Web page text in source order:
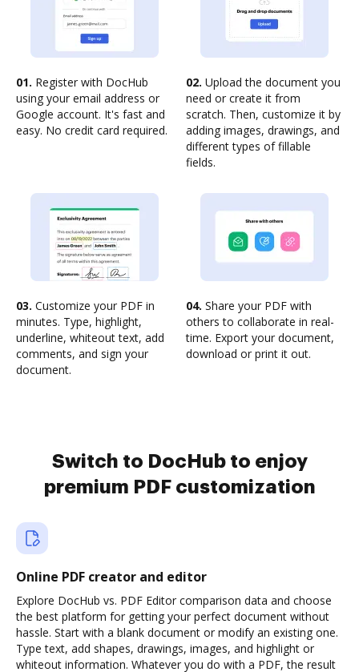
01. Register with DocHub
using your email address or
Google account. It's fast and
easy. No credit card required.
02. Upload the document you
need or create it from
scratch. Then, customize it by
adding images, drawings, and
different types of fillable
fields.
03. Customize your PDF in
minutes. Type, highlight,
underline, whiteout text, add
comments, and sign your
document.
04. Share your PDF with
others to collaborate in real-
time. Export your document,
download or print it out.
Switch to DocHub to enjoy
premium PDF customization
Online PDF creator and editor
Explore DocHub vs. PDF Editor comparison data and choose
the best platform for getting your perfect document without
hassle. Start with a blank document or modify an existing one.
Type text, add shapes, drawings, images, and highlight or
whiteout information. Whatever you do with a PDF, the result